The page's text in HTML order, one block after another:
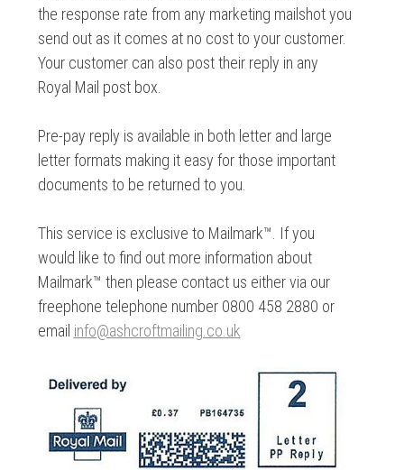
the response rate from any marketing mailshot you
send out as it comes at no cost to your customer.
Your customer can also post their reply in any
Royal Mail post box.
Pre-pay reply is available in both letter and large
letter formats making it easy for those important
documents to be returned to you.
This service is exclusive to Mailmark™. If you
would like to find out more information about
Mailmark™ then please contact us either via our
freephone telephone number 0800 458 2880 or
email info@ashcroftmailing.co.uk